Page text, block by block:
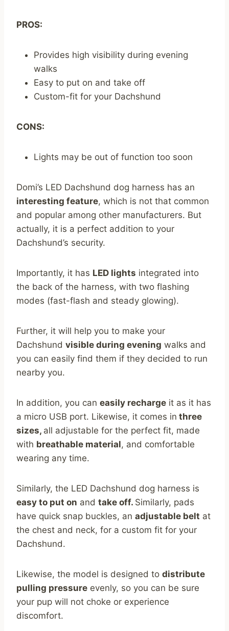
PROS:
Provides high visibility during evening
walks
Easy to put on and take off
Custom-fit for your Dachshund
CONS:
Lights may be out of function too soon
Domi’s LED Dachshund dog harness has an
interesting feature, which is not that common
and popular among other manufacturers. But
actually, it is a perfect addition to your
Dachshund’s security.
Importantly, it has LED lights integrated into
the back of the harness, with two flashing
modes (fast-flash and steady glowing).
Further, it will help you to make your
Dachshund visible during evening walks and
you can easily find them if they decided to run
nearby you.
In addition, you can easily recharge it as it has
a micro USB port. Likewise, it comes in three
sizes, all adjustable for the perfect fit, made
with breathable material, and comfortable
wearing any time.
Similarly, the LED Dachshund dog harness is
easy to put on and take off. Similarly, pads
have quick snap buckles, an adjustable belt at
the chest and neck, for a custom fit for your
Dachshund.
Likewise, the model is designed to distribute
pulling pressure evenly, so you can be sure
your pup will not choke or experience
discomfort.